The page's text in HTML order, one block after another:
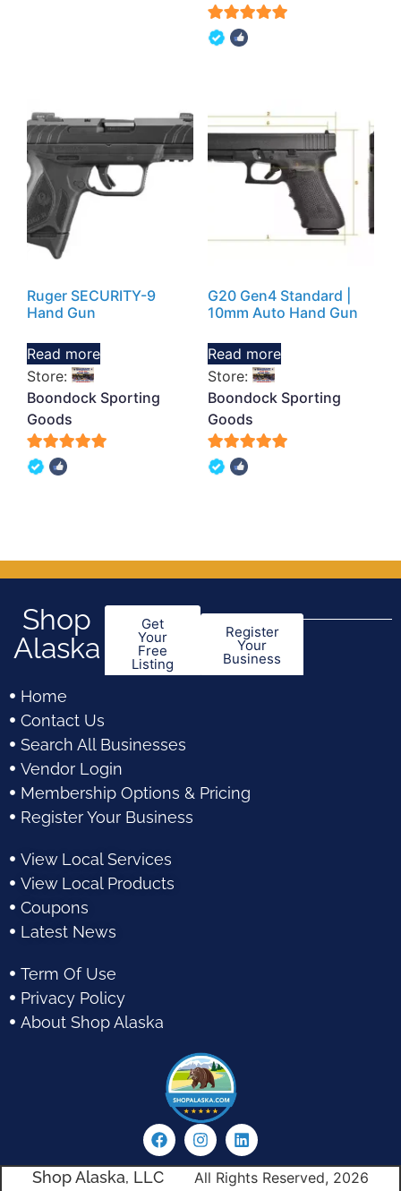
5
Ruger SECURITY-9
Hand Gun
Read more
Store:
Boondock Sporting
Goods
5
G20 Gen4 Standard |
10mm Auto Hand Gun
Read more
Store:
Boondock Sporting
Goods
5
Shop
Alaska
Get
Your
Free
Listing
Register
Your
Business
Home
Contact Us
Search All Businesses
Vendor Login
Membership Options & Pricing
Register Your Business
View Local Services
View Local Products
Coupons
Latest News
Term Of Use
Privacy Policy
About Shop Alaska
Shop Alaska, LLC All Rights Reserved, 2026